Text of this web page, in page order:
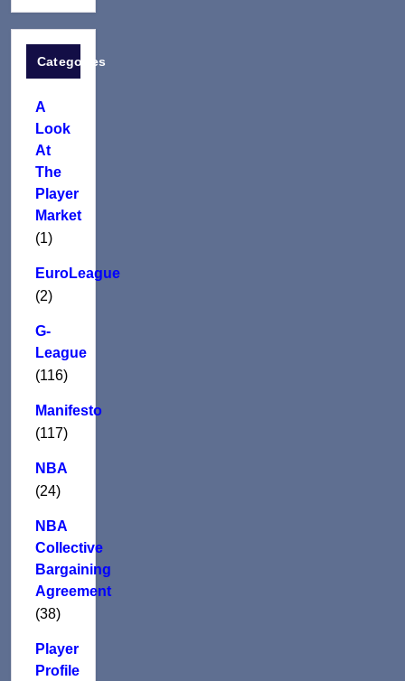
Categories
A
Look
At
The
Player
Market
(1)
EuroLeague
(2)
G-
League
(116)
Manifesto
(117)
NBA
(24)
NBA
Collective
Bargaining
Agreement
(38)
Player
Profile